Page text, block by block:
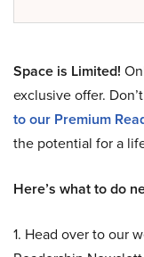
Space is Limited!
exclusive offer.
to our Premium
the potential for a
Here’s what to do
1. Head over to our